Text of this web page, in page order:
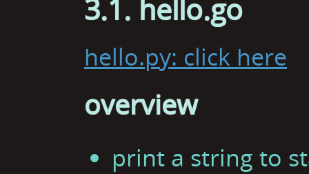
3.1. hello.go
hello.py: click here
overview
print a string to